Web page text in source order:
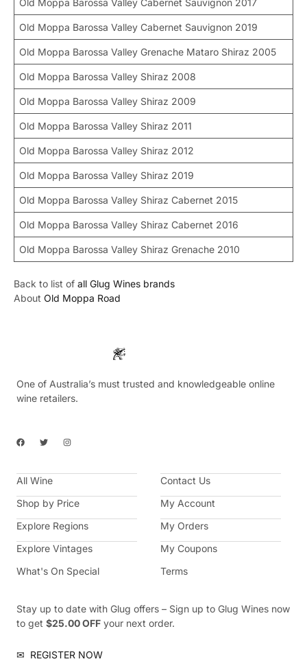
Old Moppa Barossa Valley Cabernet Sauvignon 2019
Old Moppa Barossa Valley Grenache Mataro Shiraz 2005
Old Moppa Barossa Valley Shiraz 2008
Old Moppa Barossa Valley Shiraz 2009
Old Moppa Barossa Valley Shiraz 2011
Old Moppa Barossa Valley Shiraz 2012
Old Moppa Barossa Valley Shiraz 2019
Old Moppa Barossa Valley Shiraz Cabernet 2015
Old Moppa Barossa Valley Shiraz Cabernet 2016
Old Moppa Barossa Valley Shiraz Grenache 2010
Back to list of all Glug Wines brands
About Old Moppa Road
One of Australia’s must trusted and knowledgeable online
wine retailers.
F
a
b
o
k
T
w
t
e
I
n
a
a
m
All Wine
Shop by Price
Explore Regions
Explore Vintages
What's On Special
Contact Us
My Account
My Orders
My Coupons
Terms
Stay up to date with Glug offers – Sign up to Glug Wines now
to get $25.00 OFF your next order.
✉ REGISTER NOW